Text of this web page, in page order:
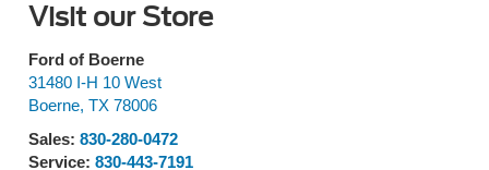
Visit our Store
Ford of Boerne
31480 I-H 10 West
Boerne, TX 78006
Sales: 830-280-0472
Service: 830-443-7191